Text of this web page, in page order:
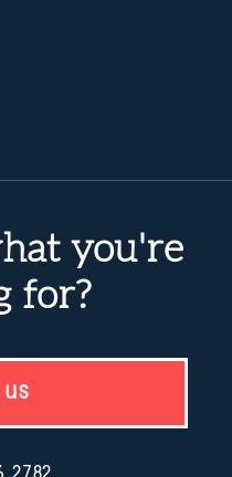
you're
for?